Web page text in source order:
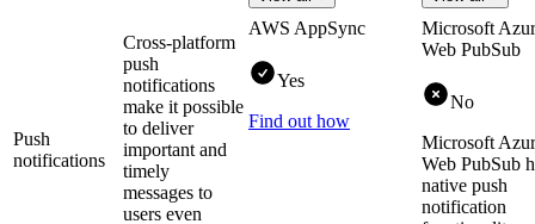
Push
notifications
Cross-platform
push
notifications
make it possible
to deliver
important and
timely
messages to
users even
AWS AppSync
Yes
Find out how
Microsoft
Web PubSub
No
Microsoft
Web PubSub
native push
notification